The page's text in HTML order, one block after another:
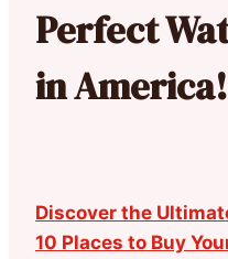
Perfect
in America!
Discover the
10 Places to Buy